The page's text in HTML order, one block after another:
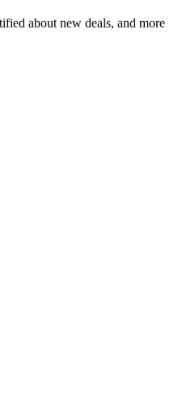
about new deals, and more